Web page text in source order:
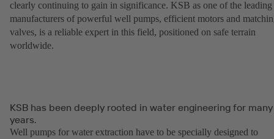
clearly continuing to gain in significance. KSB as one of the leading
manufacturers of powerful well pumps, efficient motors and
valves, is a reliable expert in this field, positioned on safe terrain
worldwide.
KSB has been deeply rooted in water engineering for many
years.
Well pumps for water extraction have to be specially designed to